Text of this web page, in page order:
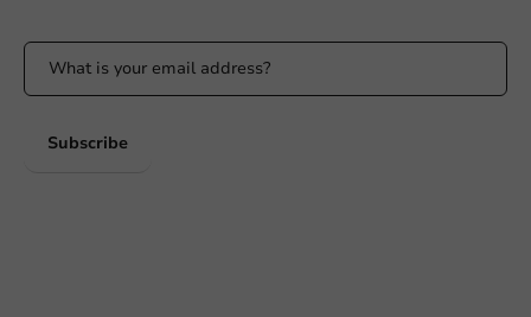
Subscribe